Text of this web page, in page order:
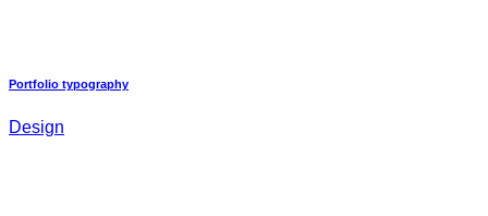
Portfolio typography
Design